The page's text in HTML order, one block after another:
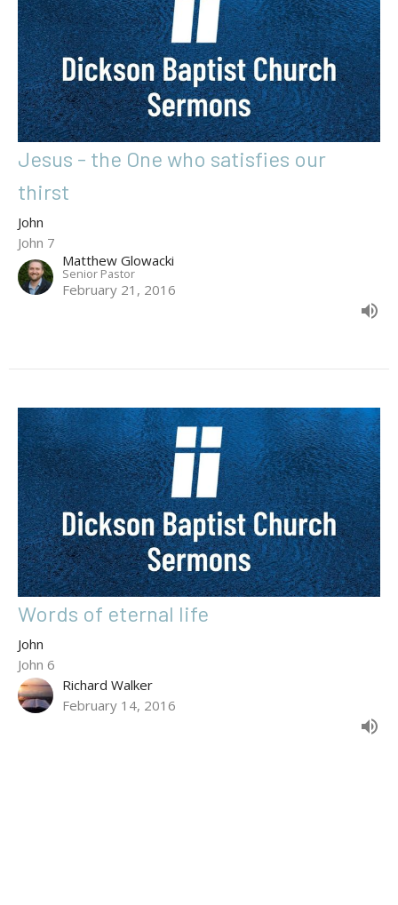
Jesus - the One who satisfies our
thirst
John
John 7
Matthew Glowacki
Senior Pastor
February 21, 2016
Words of eternal life
John
John 6
Richard Walker
February 14, 2016